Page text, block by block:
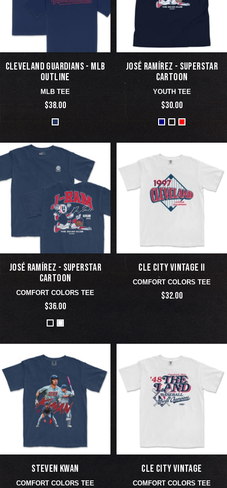
CLEVELAND GUARDIANS - MLB
OUTLINE
MLB TEE
$38.00
JOSÉ RAMÍREZ - SUPERSTAR
CARTOON
YOUTH TEE
$30.00
JOSÉ RAMÍREZ - SUPERSTAR
CARTOON
COMFORT COLORS TEE
$36.00
CLE CITY VINTAGE II
COMFORT COLORS TEE
$32.00
STEVEN KWAN
COMFORT COLORS TEE
CLE CITY VINTAGE
COMFORT COLORS TEE